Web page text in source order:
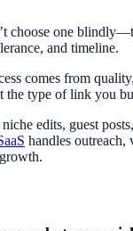
choose one
and timeline.
comes from
the type of link you
edits, guest
handles outreach,